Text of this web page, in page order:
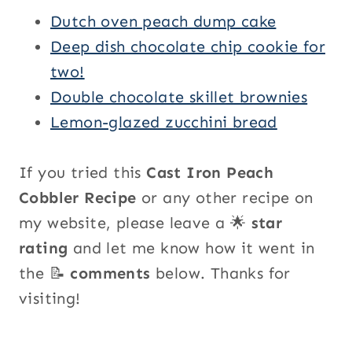
Dutch oven peach dump cake
Deep dish chocolate chip cookie for
two!
Double chocolate skillet brownies
Lemon-glazed zucchini bread
If you tried this Cast Iron Peach
Cobbler Recipe or any other recipe on
my website, please leave a 🌟 star
rating and let me know how it went in
the 📝 comments below. Thanks for
visiting!